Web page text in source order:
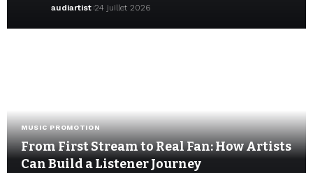
audiartist 24 juillet 2026
MUSIC PROMOTION
From First Stream to Real Fan: How Artists
Can Build a Listener Journey